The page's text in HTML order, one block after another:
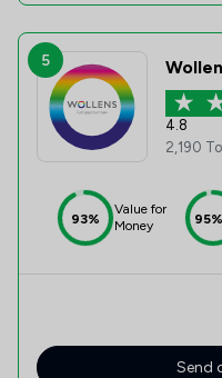
5
4.8
2,190
93%
Value for
Money
Send